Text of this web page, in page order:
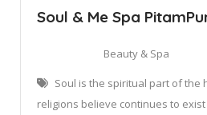
Soul & Me Spa
Beauty & Spa
Soul is the spiritual part of the
religions believe continues to